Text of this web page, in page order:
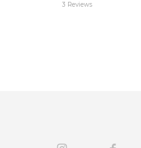
3 Reviews